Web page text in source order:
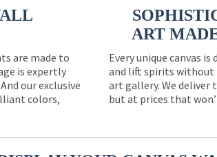
are made to
is expertly
our exclusive
colors,
ART
Every unique canvas
and lift spirits
art gallery. We deliver
but at prices that